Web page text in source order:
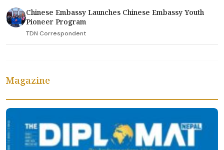
Chinese Embassy Launches Chinese Embassy Youth
Pioneer Program
TDN Correspondent
Magazine